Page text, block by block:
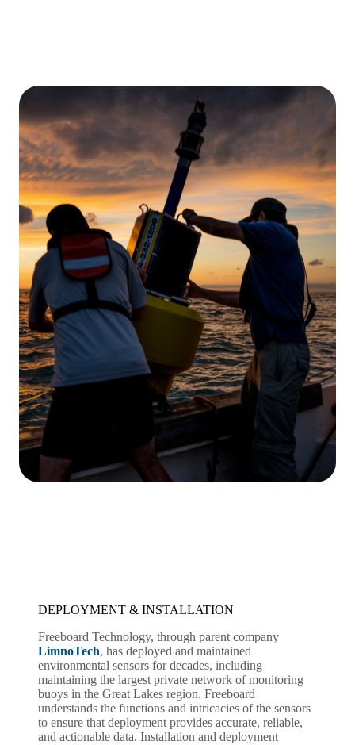
DEPLOYMENT & INSTALLATION
Freeboard Technology, through parent company
LimnoTech, has deployed and maintained
environmental sensors for decades, including
maintaining the largest private network of monitoring
buoys in the Great Lakes region. Freeboard
understands the functions and intricacies of the sensors
to ensure that deployment provides accurate, reliable,
and actionable data. Installation and deployment